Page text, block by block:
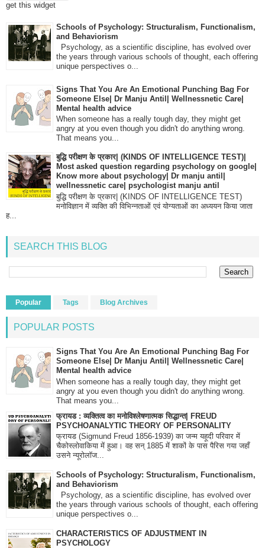
get this widget
Schools of Psychology: Structuralism, Functionalism,
and Behaviorism
Psychology, as a scientific discipline, has evolved over
the years through various schools of thought, each offering
unique perspectives o...
Signs That You Are An Emotional Punching Bag For
Someone Else| Dr Manju Antil| Wellnessnetic Care|
Mental health advice
When someone has a really tough day, they might get
angry at you even though you didn't do anything wrong.
That means you...
बुद्धि परीक्षण के प्रकार| (KINDS OF INTELLIGENCE TEST)|
Most asked question regarding psychology on google|
Know more about psychology| Dr manju antil|
wellnessnetic care| psychologist manju antil
बुद्धि परीक्षण के प्रकार| (KINDS OF INTELLIGENCE TEST)
मनोविज्ञान में व्यक्ति की विभिन्नताओं एवं योग्यताओं का अध्ययन किया जाता
ह...
SEARCH THIS BLOG
Popular Tags Blog Archives
POPULAR POSTS
Signs That You Are An Emotional Punching Bag For
Someone Else| Dr Manju Antil| Wellnessnetic Care|
Mental health advice
When someone has a really tough day, they might get
angry at you even though you didn't do anything wrong.
That means you...
फ्रायड : व्यक्तित्व का मनोविश्लेषणात्मक सिद्धान्त| FREUD
PSYCHOANALYTIC THEORY OF PERSONALITY
फ्रायड (Sigmund Freud 1856-1939) का जन्म यहूदी परिवार में
चैकोस्लोवाकिया में हुआ। वह सन् 1885 में शाकों के पास पैरिस गया जहाँ
उसने न्यूरोलॉज...
Schools of Psychology: Structuralism, Functionalism,
and Behaviorism
Psychology, as a scientific discipline, has evolved over
the years through various schools of thought, each offering
unique perspectives o...
CHARACTERISTICS OF ADJUSTMENT IN
PSYCHOLOGY